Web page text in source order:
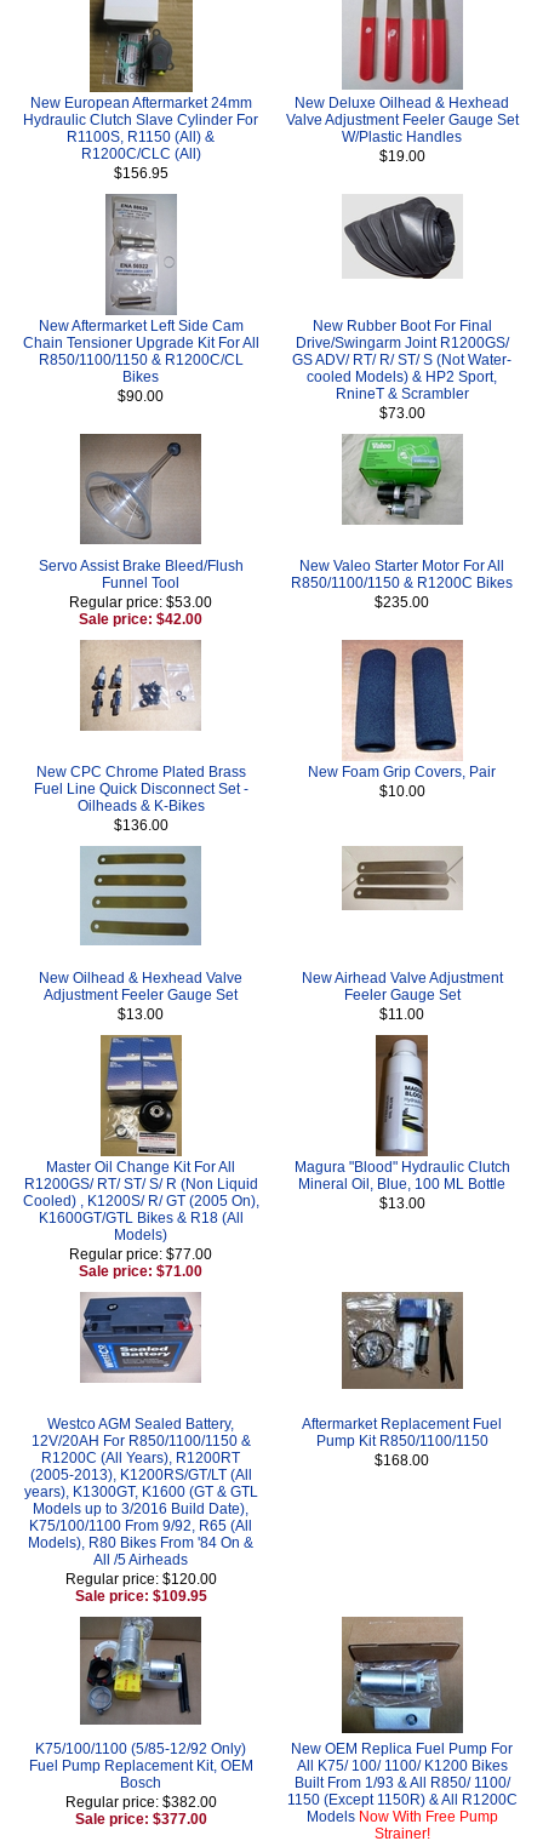
New European Aftermarket 24mm
Hydraulic Clutch Slave Cylinder For
R1100S, R1150 (All) &
R1200C/CLC (All)
$156.95
New Deluxe Oilhead & Hexhead
Valve Adjustment Feeler Gauge Set
W/Plastic Handles
$19.00
New Aftermarket Left Side Cam
Chain Tensioner Upgrade Kit For All
R850/1100/1150 & R1200C/CL
Bikes
$90.00
New Rubber Boot For Final
Drive/Swingarm Joint R1200GS/
GS ADV/ RT/ R/ ST/ S (Not Water-
cooled Models) & HP2 Sport,
RnineT & Scrambler
$73.00
Servo Assist Brake Bleed/Flush
Funnel Tool
Regular price: $53.00
Sale price: $42.00
New Valeo Starter Motor For All
R850/1100/1150 & R1200C Bikes
$235.00
New CPC Chrome Plated Brass
Fuel Line Quick Disconnect Set -
Oilheads & K-Bikes
$136.00
New Foam Grip Covers, Pair
$10.00
New Oilhead & Hexhead Valve
Adjustment Feeler Gauge Set
$13.00
New Airhead Valve Adjustment
Feeler Gauge Set
$11.00
Master Oil Change Kit For All
R1200GS/ RT/ ST/ S/ R (Non Liquid
Cooled) , K1200S/ R/ GT (2005 On),
K1600GT/GTL Bikes & R18 (All
Models)
Regular price: $77.00
Sale price: $71.00
Magura "Blood" Hydraulic Clutch
Mineral Oil, Blue, 100 ML Bottle
$13.00
Westco AGM Sealed Battery,
12V/20AH For R850/1100/1150 &
R1200C (All Years), R1200RT
(2005-2013), K1200RS/GT/LT (All
years), K1300GT, K1600 (GT & GTL
Models up to 3/2016 Build Date),
K75/100/1100 From 9/92, R65 (All
Models), R80 Bikes From '84 On &
All /5 Airheads
Regular price: $120.00
Sale price: $109.95
Aftermarket Replacement Fuel
Pump Kit R850/1100/1150
$168.00
K75/100/1100 (5/85-12/92 Only)
Fuel Pump Replacement Kit, OEM
Bosch
Regular price: $382.00
Sale price: $377.00
New OEM Replica Fuel Pump For
All K75/ 100/ 1100/ K1200 Bikes
Built From 1/93 & All R850/ 1100/
1150 (Except 1150R) & All R1200C
Models Now With Free Pump
Strainer!